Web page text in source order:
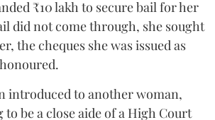
₹10 lakh to secure bail for her
did not come through, she sought
the cheques she was issued as
introduced to another woman,
be a close aide of a High Court